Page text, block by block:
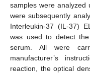
samples were analyzed
were subsequently
Interleukin-37 (IL-37)
was used to detect
serum. All were
manufacturer’s
reaction, the optical